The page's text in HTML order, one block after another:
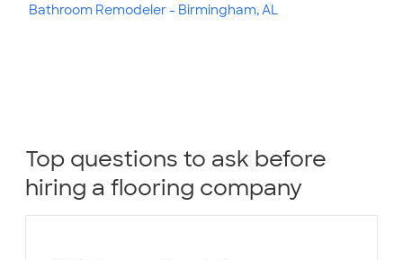
Bathroom Remodeler - Birmingham, AL
Top questions to ask before
hiring a flooring company